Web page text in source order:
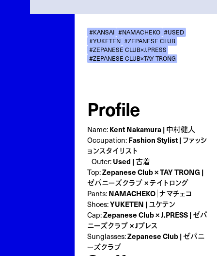
#KANSAI #NAMACHEKO #USED
#YUKETEN #ZEPANESE CLUB
#ZEPANESE CLUB×J.PRESS
#ZEPANESE CLUB×TAY TRONG
Profile
Name: Kent Nakamura | 中村健人
Occupation: Fashion Stylist | ファッシ
ョンスタイリスト
Outer: Used | 古着
Top:Zepanese Club × TAY TRONG |
ゼパニーズクラブ × テイトロング
Pants: NAMACHEKO｜ナマチェコ
Shoes:YUKETEN | ユケテン
Cap:Zepanese Club × J.PRESS | ゼパ
ニーズクラブ × Jプレス
Sunglasses:Zepanese Club | ゼパニ
ーズクラブ